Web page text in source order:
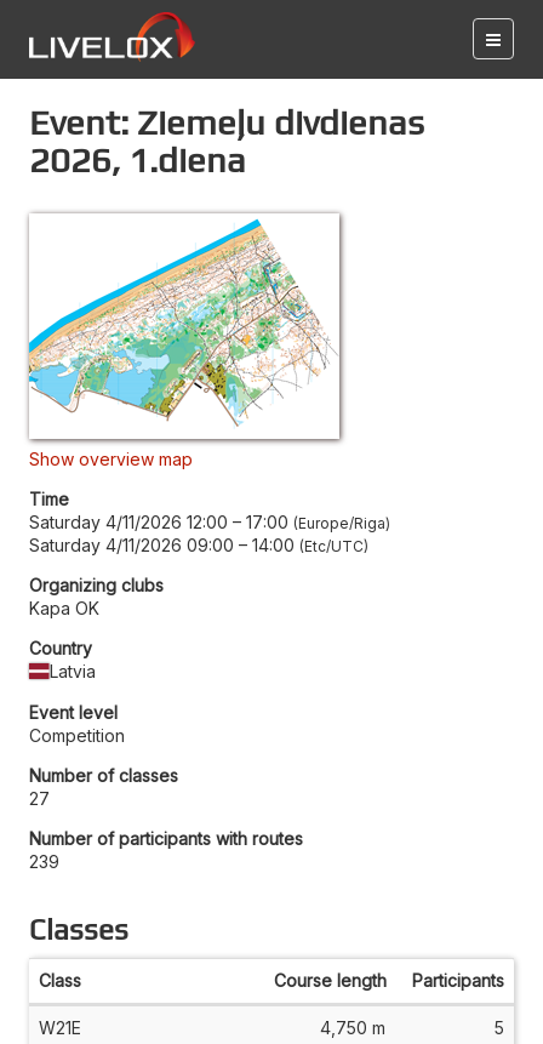
Event: Ziemeļu divdienas
2026, 1.diena
Show overview map
Time
Saturday 4/11/2026 12:00 – 17:00 Europe/Riga
Saturday 4/11/2026 09:00 – 14:00 Etc/UTC
Organizing clubs
Kapa OK
Country
Latvia
Event level
Competition
Number of classes
27
Number of participants with routes
239
Classes
Class Course length Participants
W21E 4,750 m 5